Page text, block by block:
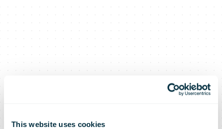
This website uses cookies